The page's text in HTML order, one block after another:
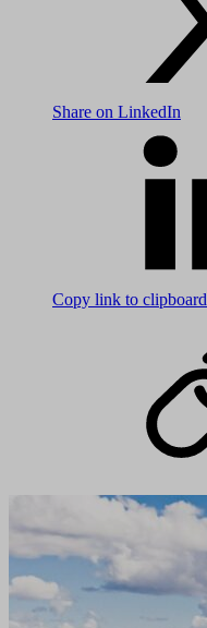
Share on LinkedIn
Copy link to clipboard